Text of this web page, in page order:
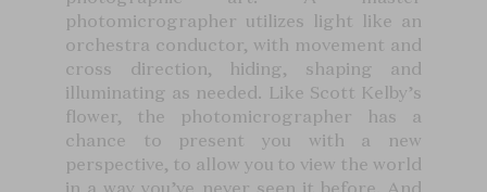
photomicrographer utilizes light like an
orchestra conductor, with movement and
cross direction, hiding, shaping and
illuminating as needed. Like Scott Kelby’s
flower, the photomicrographer has a
chance to present you with a new
perspective, to allow you to view the world
in a way you’ve never seen it before. And